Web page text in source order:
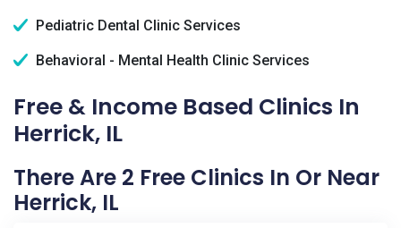
Pediatric Dental Clinic Services
Behavioral - Mental Health Clinic Services
Free & Income Based Clinics In
Herrick, IL
There Are 2 Free Clinics In Or Near
Herrick, IL